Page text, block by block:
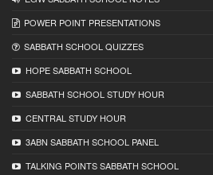
POWER POINT PRESENTATIONS
SABBATH SCHOOL QUIZZES
HOPE SABBATH SCHOOL
SABBATH SCHOOL STUDY HOUR
CENTRAL STUDY HOUR
3ABN SABBATH SCHOOL PANEL
TALKING POINTS SABBATH SCHOOL